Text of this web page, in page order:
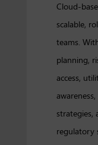
Cloud-
scalable,
teams.
planning,
access,
strategies,
regulatory